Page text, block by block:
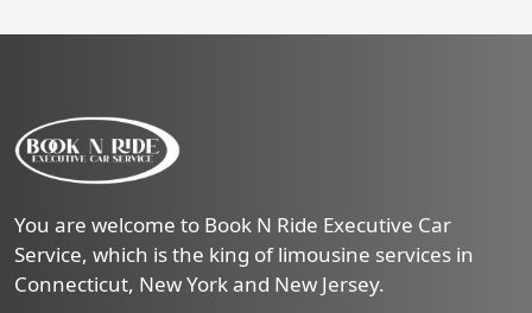
You are welcome to Book N Ride Executive Car
Service, which is the king of limousine services in
Connecticut, New York and New Jersey.